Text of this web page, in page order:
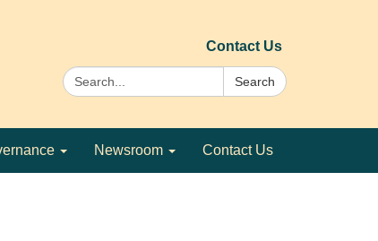
Contact Us
Search:
Search
Newsroom Contact Us